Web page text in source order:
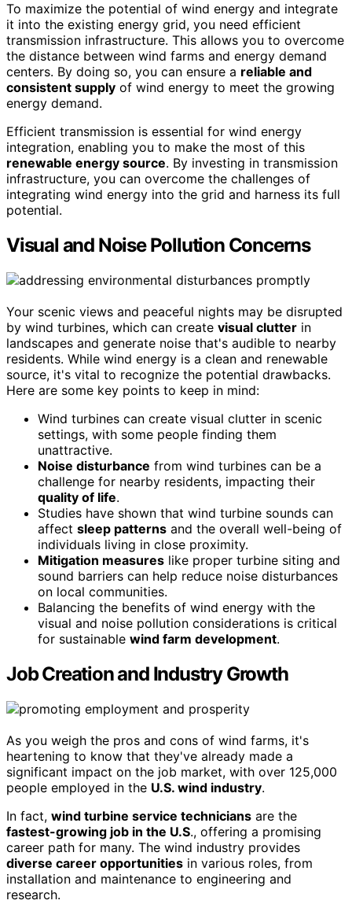
To maximize the potential of wind energy and integrate
it into the existing energy grid, you need efficient
transmission infrastructure. This allows you to overcome
the distance between wind farms and energy demand
centers. By doing so, you can ensure a reliable and
consistent supply of wind energy to meet the growing
energy demand.
Efficient transmission is essential for wind energy
integration, enabling you to make the most of this
renewable energy source. By investing in transmission
infrastructure, you can overcome the challenges of
integrating wind energy into the grid and harness its full
potential.
Visual and Noise Pollution Concerns
Your scenic views and peaceful nights may be disrupted
by wind turbines, which can create visual clutter in
landscapes and generate noise that's audible to nearby
residents. While wind energy is a clean and renewable
source, it's vital to recognize the potential drawbacks.
Here are some key points to keep in mind:
Wind turbines can create visual clutter in scenic
settings, with some people finding them
unattractive.
Noise disturbance from wind turbines can be a
challenge for nearby residents, impacting their
quality of life.
Studies have shown that wind turbine sounds can
affect sleep patterns and the overall well-being of
individuals living in close proximity.
Mitigation measures like proper turbine siting and
sound barriers can help reduce noise disturbances
on local communities.
Balancing the benefits of wind energy with the
visual and noise pollution considerations is critical
for sustainable wind farm development.
Job Creation and Industry Growth
As you weigh the pros and cons of wind farms, it's
heartening to know that they've already made a
significant impact on the job market, with over 125,000
people employed in the U.S. wind industry.
In fact, wind turbine service technicians are the
fastest-growing job in the U.S., offering a promising
career path for many. The wind industry provides
diverse career opportunities in various roles, from
installation and maintenance to engineering and
research.